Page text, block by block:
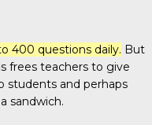
400 questions daily. But
frees teachers to give
students and perhaps
sandwich.